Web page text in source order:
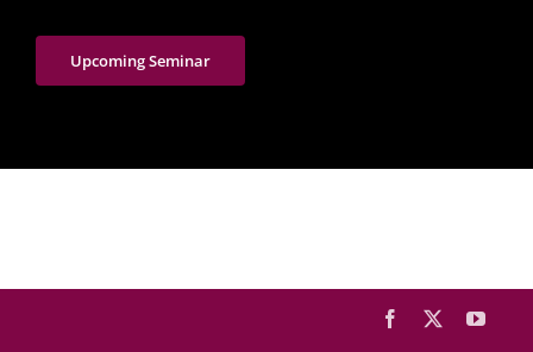
Upcoming Seminar
Facebook
X